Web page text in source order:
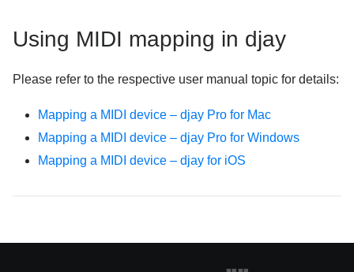
Using MIDI mapping in djay
Please refer to the respective user manual topic for details:
Mapping a MIDI device – djay Pro for Mac
Mapping a MIDI device – djay Pro for Windows
Mapping a MIDI device – djay for iOS